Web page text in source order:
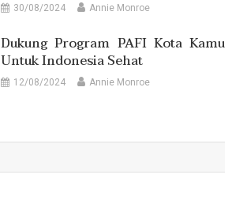
30/08/2024 Annie Monroe
Dukung Program PAFI Kota Kamu
Untuk Indonesia Sehat
12/08/2024 Annie Monroe